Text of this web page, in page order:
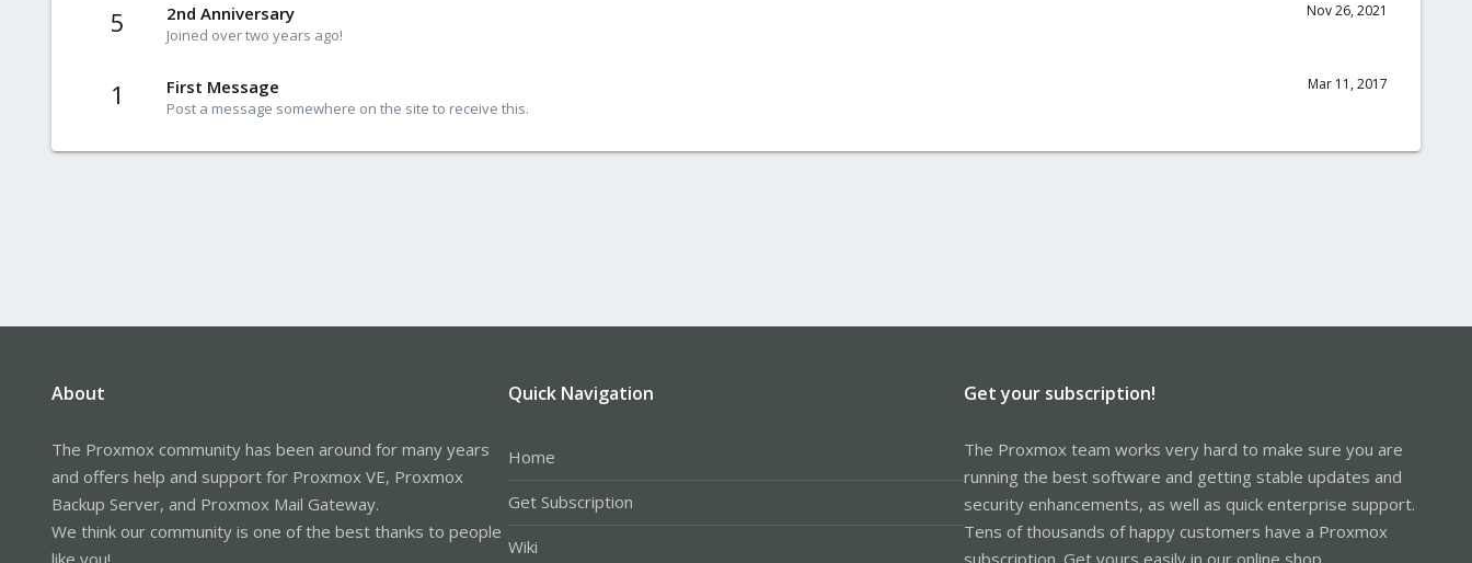
5 Nov 26, 2021
2nd Anniversary
Joined over two years ago!
1 Mar 11, 2017
First Message
Post a message somewhere on the site to receive this.
About
The Proxmox community has been around for many years
and offers help and support for Proxmox VE, Proxmox
Backup Server, and Proxmox Mail Gateway.
We think our community is one of the best thanks to people
like you!
Quick Navigation
Home
Get Subscription
Wiki
Get your subscription!
The Proxmox team works very hard to make sure you are
running the best software and getting stable updates and
security enhancements, as well as quick enterprise support.
Tens of thousands of happy customers have a Proxmox
subscription. Get yours easily in our online shop.